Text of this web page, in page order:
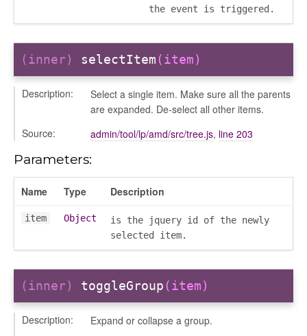
the event is triggered.
(inner) selectItem(item)
Description:
Select a single item. Make sure all the parents
are expanded. De-select all other items.
Source:
admin/tool/lp/amd/src/tree.js, line 203
Parameters:
Name Type Description
item Object
is the jquery id of the newly
selected item.
(inner) toggleGroup(item)
Description:
Expand or collapse a group.